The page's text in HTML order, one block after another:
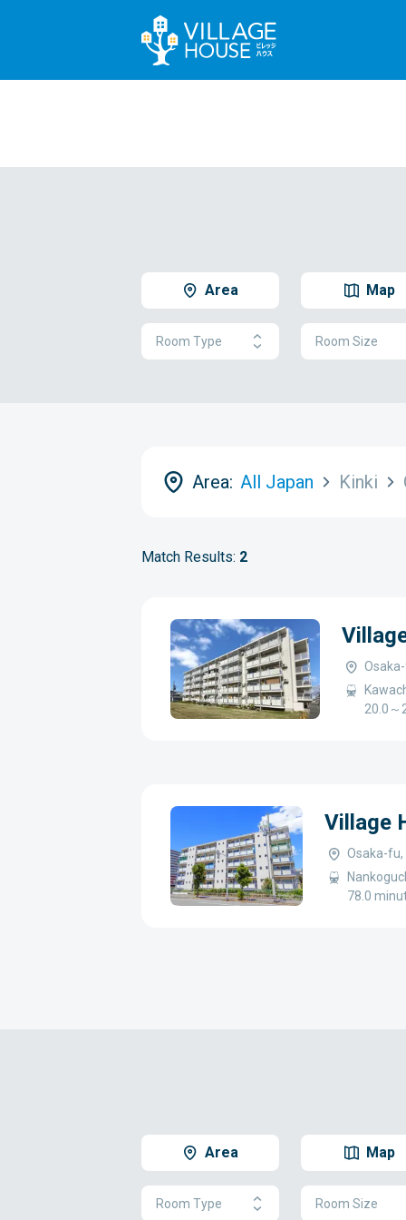
Area Map
Room Type Room Size
Area: All Japan Kinki
Match Results: 2
20.0～
Village
Osaka-fu,
78.0
Area Map
Room Type Room Size